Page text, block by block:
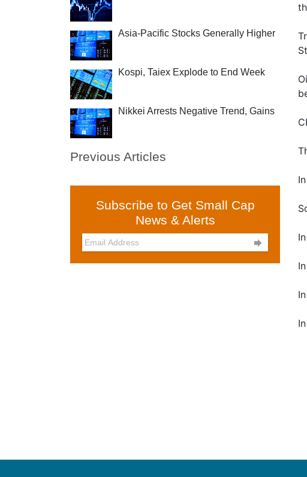
Asia-Pacific Stocks Generally Higher
Kospi, Taiex Explode to End Week
Nikkei Arrests Negative Trend, Gains
Previous Articles
Subscribe to Get Small Cap
News & Alerts
